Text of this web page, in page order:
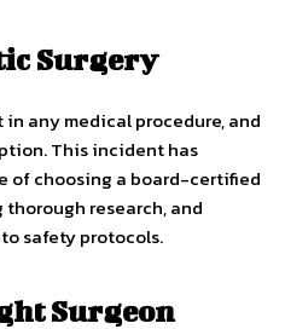
Surgery
any medical procedure, and
This incident has
of choosing a board-certified
research, and
safety protocols.
Surgeon